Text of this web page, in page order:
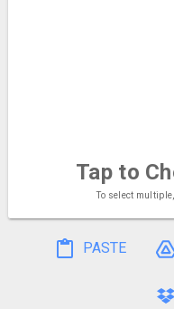
Tap to
To select
PASTE